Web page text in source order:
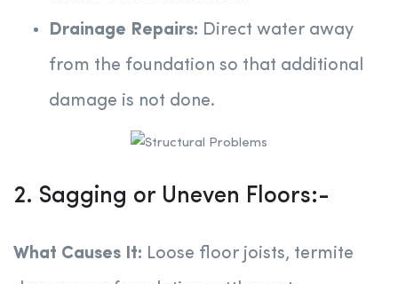
Drainage Repairs: Direct water away
from the foundation so that additional
damage is not done.
2. Sagging or Uneven Floors:-
What Causes It: Loose floor joists, termite